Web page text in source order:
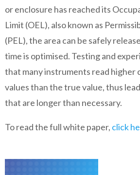
or enclosure has reached its
Limit (OEL), also known as
(PEL), the area can be safely
time is optimised. Testing and
that many instruments read higher
values than the true value, thus
that are longer than necessary.
To read the full white paper, click